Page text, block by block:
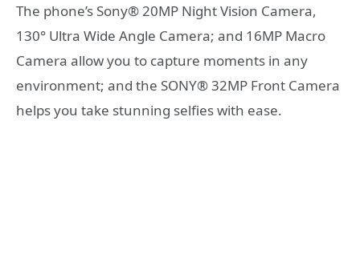
The phone’s Sony® 20MP Night Vision Camera,
130° Ultra Wide Angle Camera; and 16MP Macro
Camera allow you to capture moments in any
environment; and the SONY® 32MP Front Camera
helps you take stunning selfies with ease.